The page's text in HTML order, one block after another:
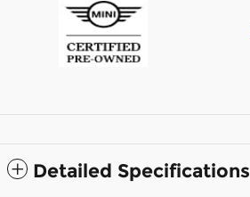
Detailed Specifications